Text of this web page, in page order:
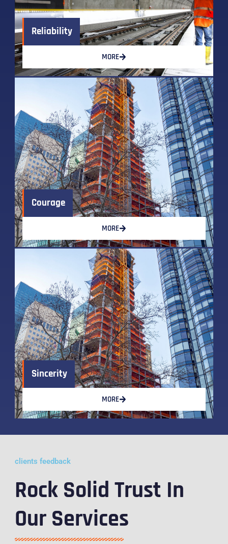
Reliability
MORE
Courage
MORE
Sincerity
MORE
clients feedback
Rock Solid Trust In
Our Services